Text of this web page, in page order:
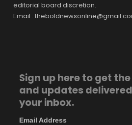
editorial board discretion.
Email :
Sign up here to get
and updates
your inbox.
Email Address